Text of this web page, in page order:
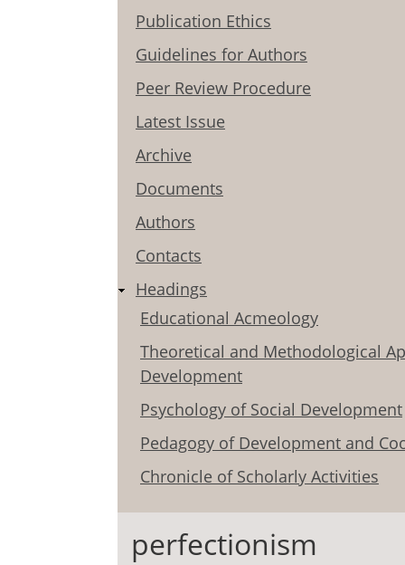
Publication Ethics
Guidelines for Authors
Peer Review Procedure
Latest Issue
Archive
Documents
Authors
Contacts
Headings
Educational Acmeology
Theoretical and Methodological
Development
Psychology of Social Development
Pedagogy of Development and
Chronicle of Scholarly Activities
perfectionism